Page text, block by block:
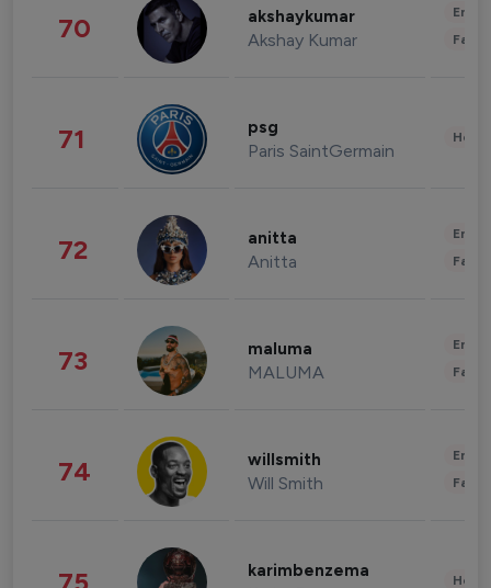
70 akshaykumar
Akshay Kumar
71 psg
Paris SaintGermain
72 anitta
Anitta
73 maluma
MALUMA
74 willsmith
Will Smith
karimbenzema